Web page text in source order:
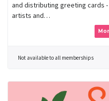
and distributing greeting cards
artists and…
Not available to all memberships